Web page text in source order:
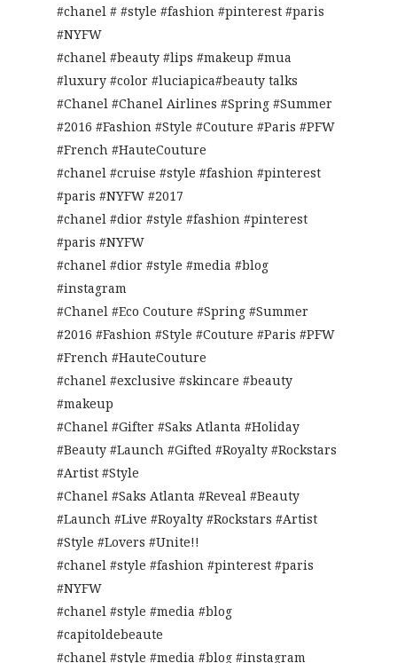
#chanel # #style #fashion #pinterest #paris
#NYFW
#chanel #beauty #lips #makeup #mua
#luxury #color #luciapica#beauty talks
#Chanel #Chanel Airlines #Spring #Summer
#2016 #Fashion #Style #Couture #Paris #PFW
#French #HauteCouture
#chanel #cruise #style #fashion #pinterest
#paris #NYFW #2017
#chanel #dior #style #fashion #pinterest
#paris #NYFW
#chanel #dior #style #media #blog
#instagram
#Chanel #Eco Couture #Spring #Summer
#2016 #Fashion #Style #Couture #Paris #PFW
#French #HauteCouture
#chanel #exclusive #skincare #beauty
#makeup
#Chanel #Gifter #Saks Atlanta #Holiday
#Beauty #Launch #Gifted #Royalty #Rockstars
#Artist #Style
#Chanel #Saks Atlanta #Reveal #Beauty
#Launch #Live #Royalty #Rockstars #Artist
#Style #Lovers #Unite!!
#chanel #style #fashion #pinterest #paris
#NYFW
#chanel #style #media #blog
#capitoldebeaute
#chanel #style #media #blog #instagram